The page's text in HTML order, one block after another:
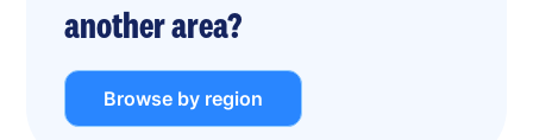
another area?
Browse by region